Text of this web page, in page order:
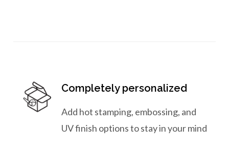
Completely personalized
Add hot stamping, embossing, and
UV finish options to stay in your mind